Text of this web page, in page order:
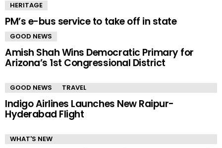
HERITAGE
PM’s e-bus service to take off in state
GOOD NEWS
Amish Shah Wins Democratic Primary for
Arizona’s 1st Congressional District
GOOD NEWS TRAVEL
Indigo Airlines Launches New Raipur-
Hyderabad Flight
WHAT'S NEW